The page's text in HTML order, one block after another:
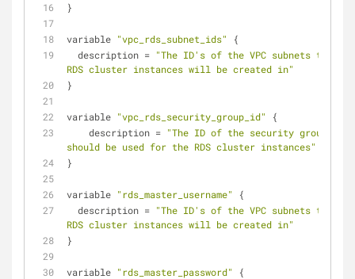
}
variable "vpc_rds_subnet_ids"
{
  description =
"The ID's of the VPC subnets that
RDS cluster instances will be created in"
}
variable "vpc_rds_security_group_id"
{
    description =
"The ID of the security group that
should be used for the RDS cluster instances"
}
variable "rds_master_username"
{
  description =
"The ID's of the VPC subnets that
RDS cluster instances will be created in"
}
variable "rds_master_password"
{